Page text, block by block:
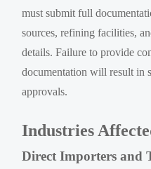
must submit full
sources, refining facilities,
details. Failure to provide
documentation will result in
approvals.
Industries
Direct Importers and